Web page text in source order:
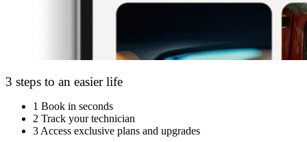
3 steps to an easier life
1 Book in seconds
2 Track your technician
3 Access exclusive plans and upgrades